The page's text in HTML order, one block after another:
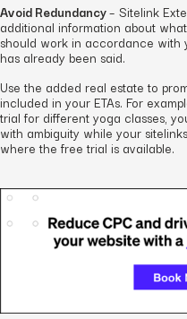
Avoid Redundancy– Sitelink
additional information about
should work in accordance with
has already been said.
Use the added real estate to
included in your ETAs. For
trial for different yoga classes,
with ambiguity while your
where the free trial is available.